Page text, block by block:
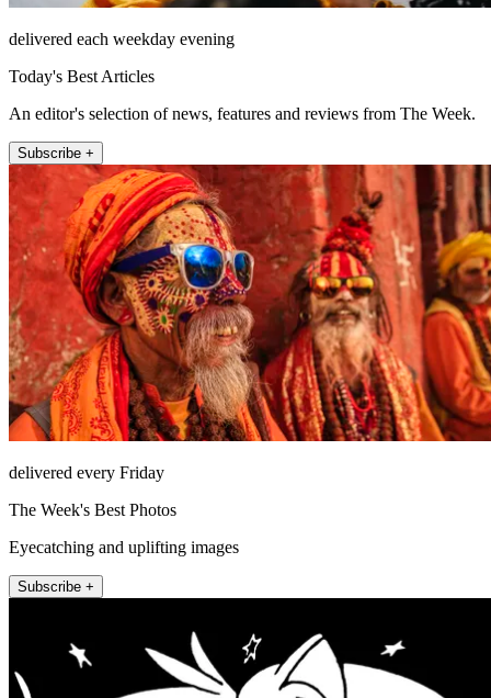
delivered each weekday evening
Today's Best Articles
An editor's selection of news, features and reviews from The Week.
Subscribe +
delivered every Friday
The Week's Best Photos
Eyecatching and uplifting images
Subscribe +